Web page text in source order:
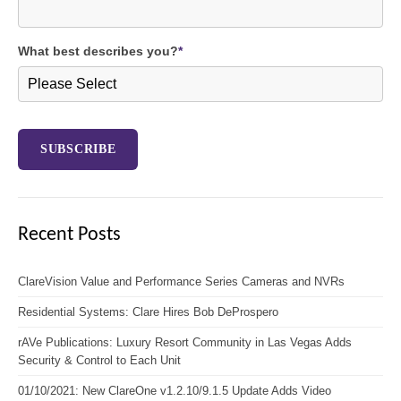
What best describes you?*
Recent Posts
ClareVision Value and Performance Series Cameras and NVRs
Residential Systems: Clare Hires Bob DeProspero
rAVe Publications: Luxury Resort Community in Las Vegas Adds
Security & Control to Each Unit
01/10/2021: New ClareOne v1.2.10/9.1.5 Update Adds Video